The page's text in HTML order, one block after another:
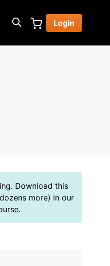
Login
Download this
more) in our